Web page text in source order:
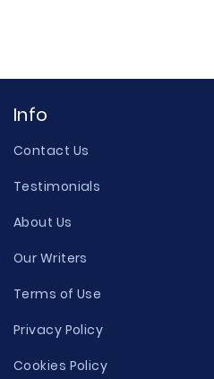
Info
Contact Us
Testimonials
About Us
Our Writers
Terms of Use
Privacy Policy
Cookies Policy